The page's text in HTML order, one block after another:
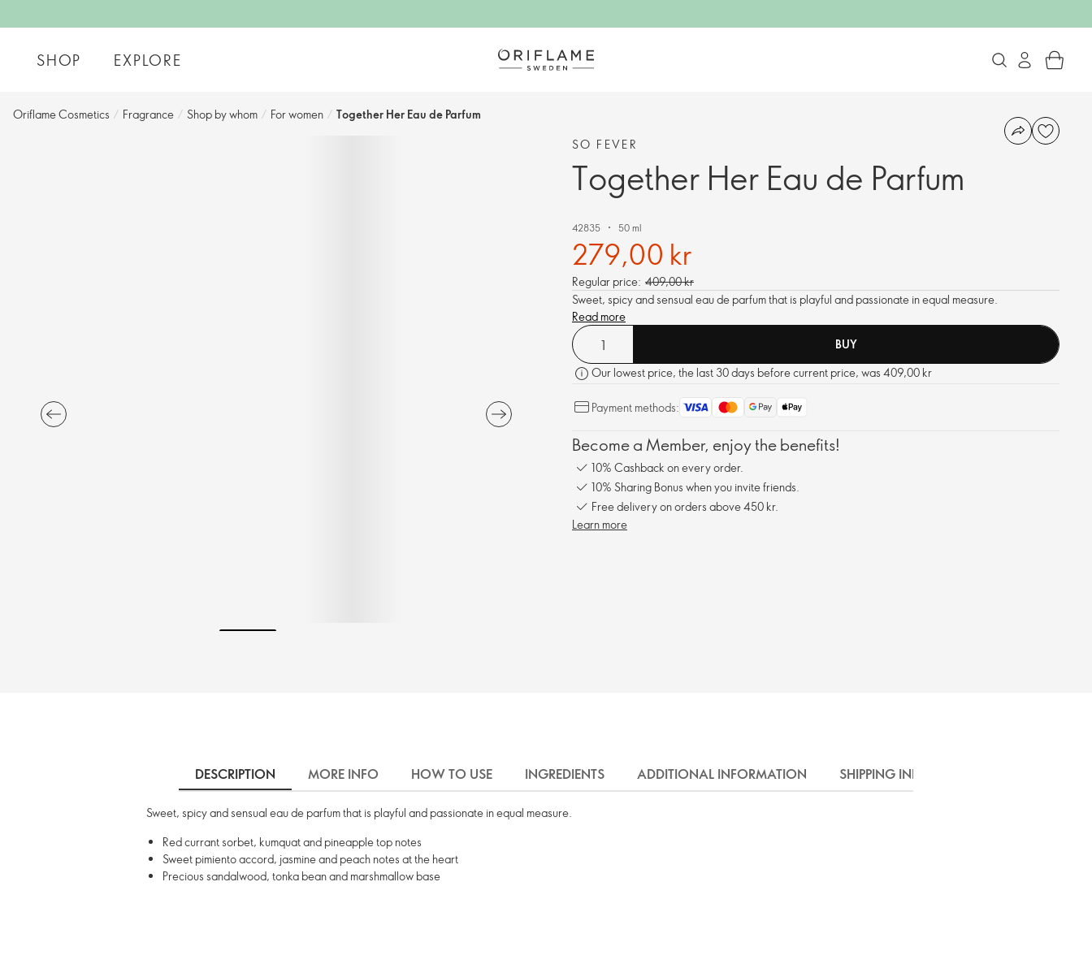
SHOP EXPLORE
Oriflame Cosmetics / Fragrance / Shop by whom​ / For women​ / Together Her Eau de Parfum
SO FEVER
Together Her Eau de Parfum
42835 50 ml
279,00 kr
Regular price: 409,00 kr
Sweet, spicy and sensual eau de parfum that is playful and passionate in equal measure.
Read more
BUY
Our lowest price, the last 30 days before current price, was 409,00 kr
Payment methods:
Become a Member, enjoy the benefits!
10% Cashback on every order.
10% Sharing Bonus when you invite friends.
Free delivery on orders above 450 kr.
Learn more
DESCRIPTION MORE INFO HOW TO USE INGREDIENTS ADDITIONAL INFORMATION SHIPPING INFO
Sweet, spicy and sensual eau de parfum that is playful and passionate in equal measure.
Red currant sorbet, kumquat and pineapple top notes
Sweet pimiento accord, jasmine and peach notes at the heart
Precious sandalwood, tonka bean and marshmallow base